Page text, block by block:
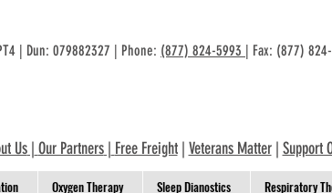
| Dun: 079882327 | Phone: (877) 824-5993 | Fax: (877) 824-
Us| Our Partners| Free Freight| Veterans Matter| Support
Oxygen Therapy Sleep Dianostics Respiratory